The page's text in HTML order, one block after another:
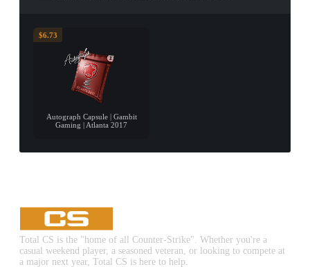
$6.73
Autograph Capsule | Gambit
Gaming | Atlanta 2017
Total CS is the "home of all Counter-Strike". Whether you're a
casual weekend player, a seasoned veteran, or looking to compete at
a major next year, Total CS is here to help.